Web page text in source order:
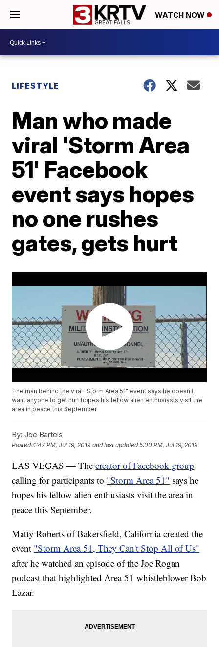
WATCH NOW
LIFESTYLE
Man who made
viral 'Storm Area
51' Facebook
event says hopes
no one rushes
gates, gets hurt
The man behind the viral "Storm Area 51" event says he doesn't
want anyone to get hurt hopes his fellow alien enthusiasts visit the
area in peace this September.
By: Joe Bartels
Posted4:47 PM, Jul 19, 2019 and last updated 5:00 PM, Jul 19, 2019
LAS VEGAS — Thecreator of Facebook group
calling for participants to "Storm Area 51" says he
hopes his fellow alien enthusiasts visit the area in
peace this September.
Matty Roberts of Bakersfield, California created the
event "Storm Area 51, They Can't Stop All of Us"
after he watched an episode of the Joe Rogan
podcast that highlighted Area 51 whistleblower Bob
Lazar.